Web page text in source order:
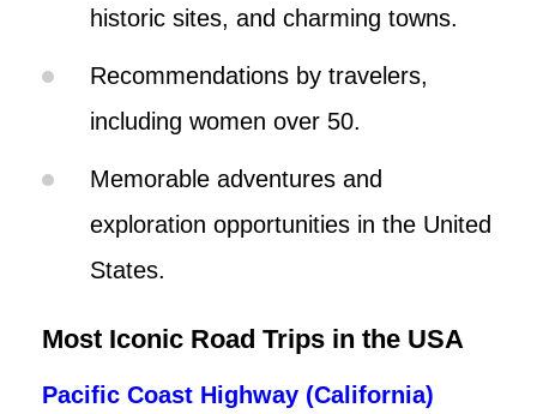
historic sites, and charming towns.
Recommendations by travelers,
including women over 50.
Memorable adventures and
exploration opportunities in the United
States.
Most Iconic Road Trips in the USA
Pacific Coast Highway (California)